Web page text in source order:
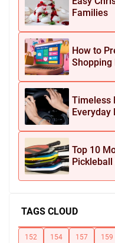
Families
How to
Shopping
Timeless
Everyday
Top 10
Pickleball
TAGS CLOUD
152 154 157 159